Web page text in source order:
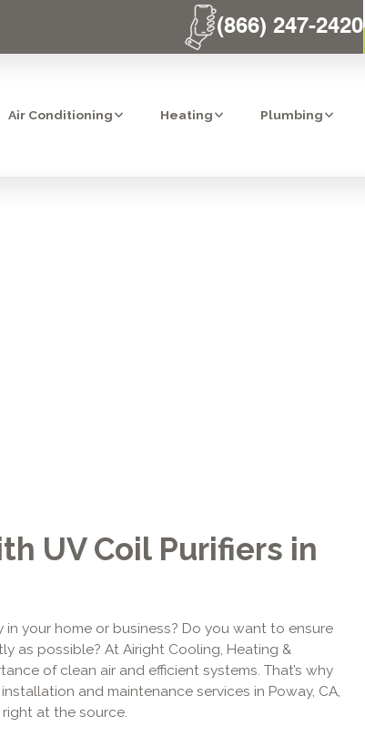
(866) 247-2420
Air Conditioning Heating Plumbing
UV Coil Purifiers in
your home or business? Do you want to ensure
as possible? At Airight Cooling, Heating &
of clean air and efficient systems. That’s why
and maintenance services in Poway, CA,
at the source.